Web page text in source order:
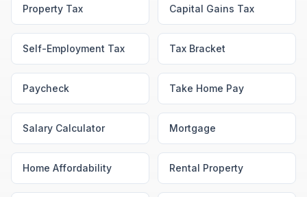
Property Tax Capital Gains Tax
Self-Employment Tax Tax Bracket
Paycheck Take Home Pay
Salary Calculator Mortgage
Home Affordability Rental Property